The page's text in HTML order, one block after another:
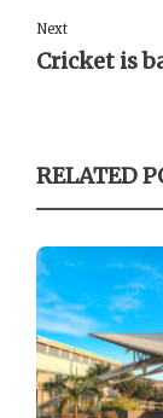
Next
Cricket is
RELATED